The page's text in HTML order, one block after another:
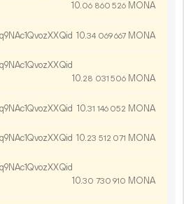
10.06 860 526 MONA
10.34 069667 MONA
10.28 031 506 MONA
10.31 146 052 MONA
10.23 512 071 MONA
10.30 730 910 MONA